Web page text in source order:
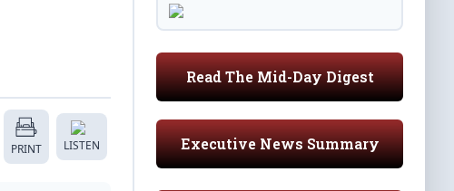
PRINT LISTEN
Read The Mid-Day Digest
Executive News Summary